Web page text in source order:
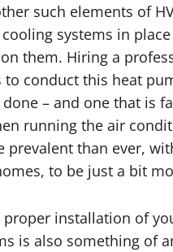
such elements of
systems in
them. Hiring a
to conduct this heat
– and one that is
running the air
prevalent than ever,
to be just a bit
installation of
is also something of